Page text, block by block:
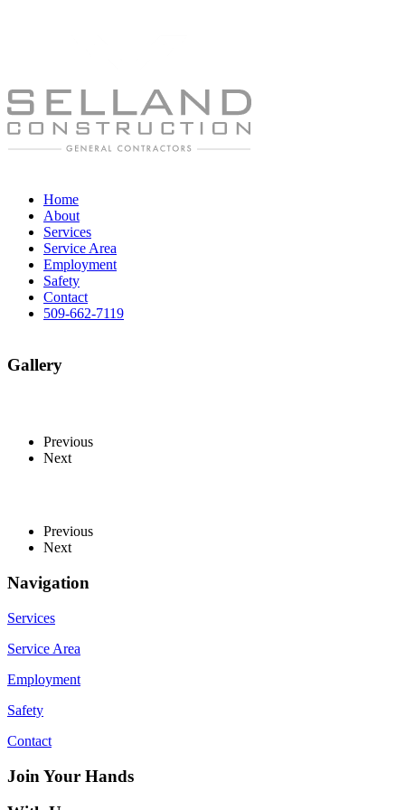
Home
About
Services
Service Area
Employment
Safety
Contact
509-662-7119
Gallery
Previous
Next
Previous
Next
Navigation
Services
Service Area
Employment
Safety
Contact
Join Your Hands